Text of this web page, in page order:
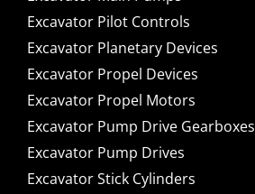
Excavator Pilot Controls
Excavator Planetary Devices
Excavator Propel Devices
Excavator Propel Motors
Excavator Pump Drive Gearboxes
Excavator Pump Drives
Excavator Stick Cylinders